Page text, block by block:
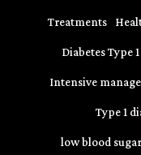
Treatments
Diabetes Type 1
Intensive
Type 1
low blood